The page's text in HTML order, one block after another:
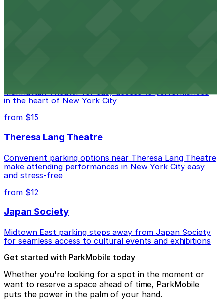
Manhattan Theater for easy access to performances
in the heart of New York City
from $15
Theresa Lang Theatre
Convenient parking options near Theresa Lang Theatre
make attending performances in New York City easy
and stress-free
from $12
Japan Society
Midtown East parking steps away from Japan Society
for seamless access to cultural events and exhibitions
Get started with ParkMobile today
Whether you're looking for a spot in the moment or
want to reserve a space ahead of time, ParkMobile
puts the power in the palm of your hand.